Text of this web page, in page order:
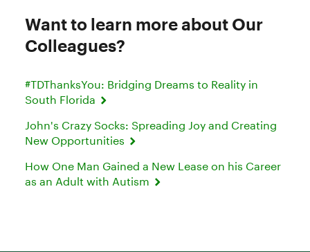
Want to learn more about Our
Colleagues?
#TDThanksYou: Bridging Dreams to Reality in
South Florida
John's Crazy Socks: Spreading Joy and Creating
New Opportunities
How One Man Gained a New Lease on his Career
as an Adult with Autism